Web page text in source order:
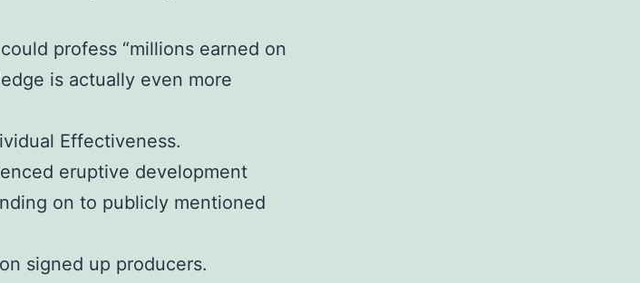
profess “millions earned on
is actually even more
Effectiveness.
eruptive development
on to publicly mentioned
signed up producers.